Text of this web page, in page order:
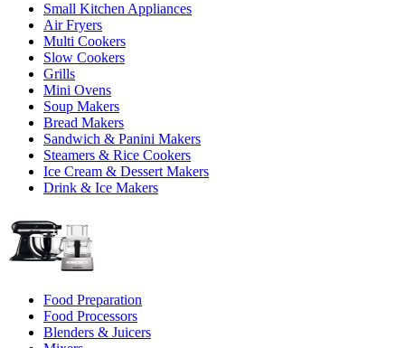
Small Kitchen Appliances
Air Fryers
Multi Cookers
Slow Cookers
Grills
Mini Ovens
Soup Makers
Bread Makers
Sandwich & Panini Makers
Steamers & Rice Cookers
Ice Cream & Dessert Makers
Drink & Ice Makers
Food Preparation
Food Processors
Blenders & Juicers